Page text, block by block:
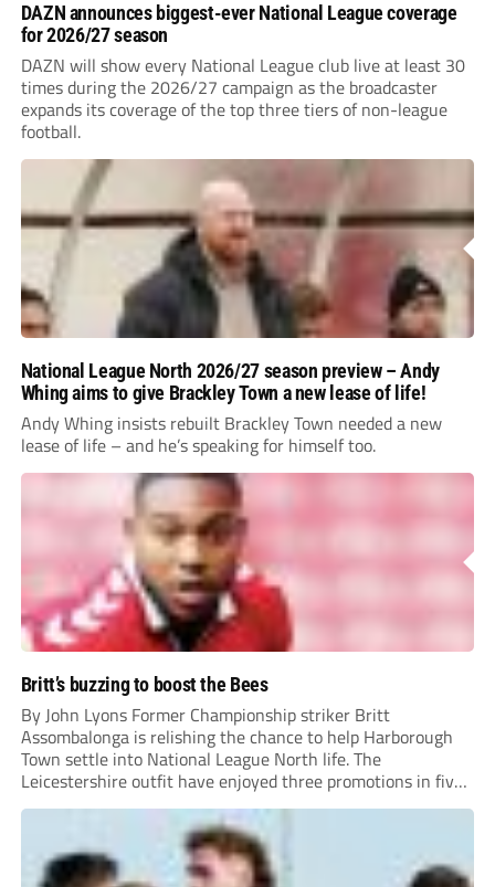
DAZN announces biggest-ever National League coverage
for 2026/27 season
DAZN will show every National League club live at least 30
times during the 2026/27 campaign as the broadcaster
expands its coverage of the top three tiers of non-league
football.
National League North 2026/27 season preview – Andy
Whing aims to give Brackley Town a new lease of life!
Andy Whing insists rebuilt Brackley Town needed a new
lease of life – and he’s speaking for himself too.
Britt’s buzzing to boost the Bees
By John Lyons Former Championship striker Britt
Assombalonga is relishing the chance to help Harborough
Town settle into National League North life. The
Leicestershire outfit have enjoyed three promotions in five
years to reach Step 2 for the first time. Capturing former
Nottingham Forest and Middlesbrough forward
Assombalonga is a...